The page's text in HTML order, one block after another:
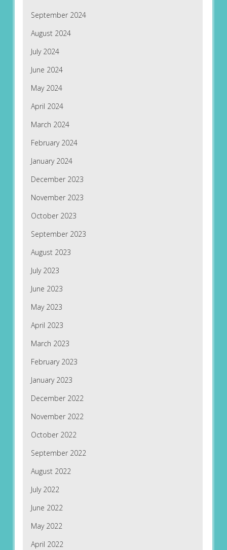
September 2024
August 2024
July 2024
June 2024
May 2024
April 2024
March 2024
February 2024
January 2024
December 2023
November 2023
October 2023
September 2023
August 2023
July 2023
June 2023
May 2023
April 2023
March 2023
February 2023
January 2023
December 2022
November 2022
October 2022
September 2022
August 2022
July 2022
June 2022
May 2022
April 2022